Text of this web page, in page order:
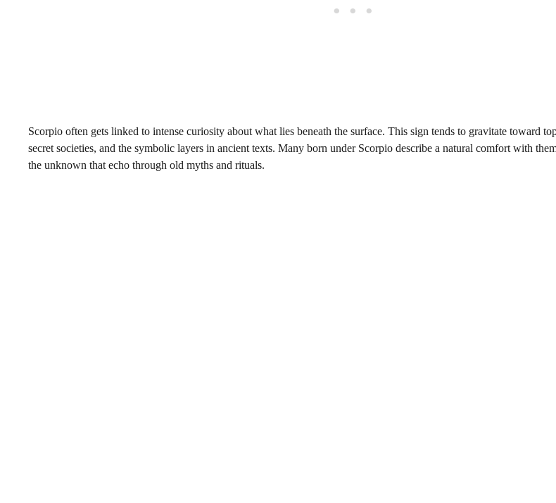
Scorpio often gets linked to intense curiosity about what lies beneath the surface. This sign tends to gravitate toward
secret societies, and the symbolic layers in ancient texts. Many born under Scorpio describe a natural comfort with
the unknown that echo through old myths and rituals.